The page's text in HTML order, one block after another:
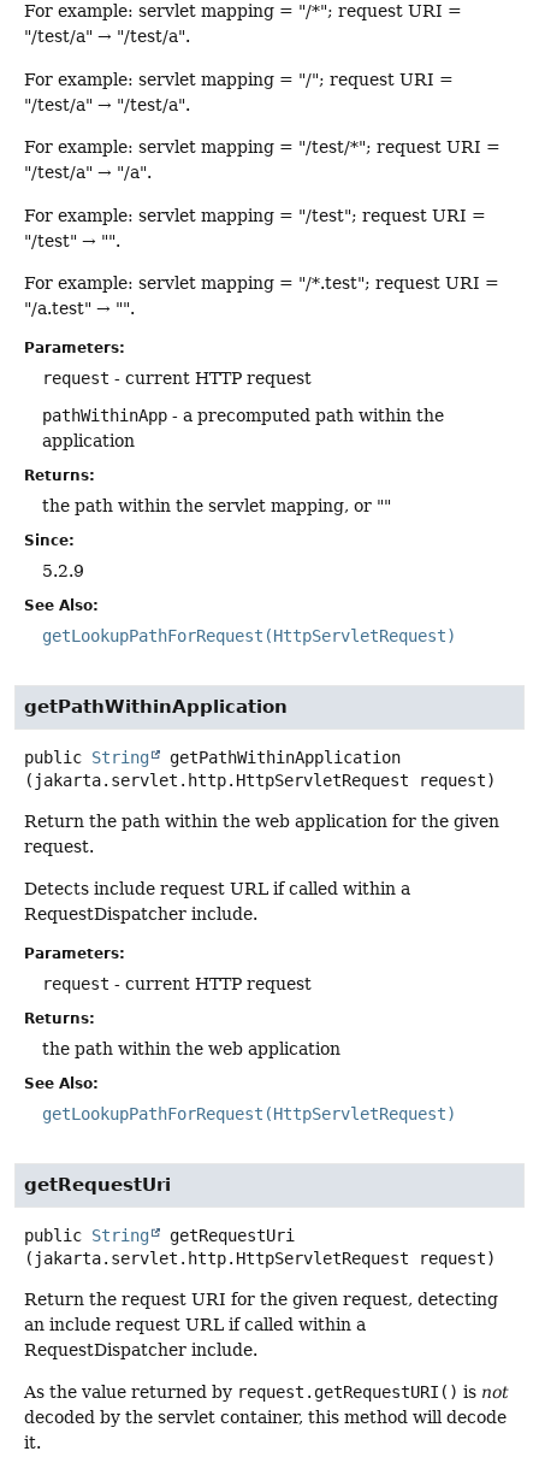
For example: servlet mapping = "/*"; request URI =
"/test/a" → "/test/a".
For example: servlet mapping = "/"; request URI =
"/test/a" → "/test/a".
For example: servlet mapping = "/test/*"; request URI =
"/test/a" → "/a".
For example: servlet mapping = "/test"; request URI =
"/test" → "".
For example: servlet mapping = "/*.test"; request URI =
"/a.test" → "".
Parameters:
request - current HTTP request
pathWithinApp - a precomputed path within the
application
Returns:
the path within the servlet mapping, or ""
Since:
5.2.9
See Also:
getLookupPathForRequest(HttpServletRequest)
getPathWithinApplication
public String
getPathWithinApplication
(jakarta.servlet.http.HttpServletRequest request)
Return the path within the web application for the given
request.
Detects include request URL if called within a
RequestDispatcher include.
Parameters:
request - current HTTP request
Returns:
the path within the web application
See Also:
getLookupPathForRequest(HttpServletRequest)
getRequestUri
public String
getRequestUri
(jakarta.servlet.http.HttpServletRequest request)
Return the request URI for the given request, detecting
an include request URL if called within a
RequestDispatcher include.
As the value returned by request.getRequestURI() is not
decoded by the servlet container, this method will decode
it.